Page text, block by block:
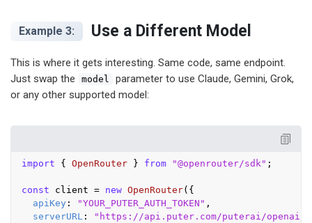
Example 3: Use a Different Model
This is where it gets interesting. Same code, same endpoint.
Just swap the
model
parameter to use Claude, Gemini, Grok,
or any other supported model:
import { OpenRouter } from "@openrouter/sdk" ;
const client = new OpenRouter({
apiKey : "YOUR_PUTER_AUTH_TOKEN" ,
serverURL :
"https://api.puter.com/puterai/openai/